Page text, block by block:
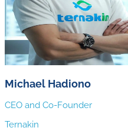
Michael Hadiono
CEO and Co-Founder
Ternakin